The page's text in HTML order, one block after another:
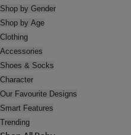
Shop by Gender
Shop by Age
Clothing
Accessories
Shoes & Socks
Character
Our Favourite Designs
Smart Features
Trending